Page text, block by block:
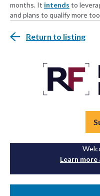
months. It intends to
and plans to qualify more
Return to listing
Learn